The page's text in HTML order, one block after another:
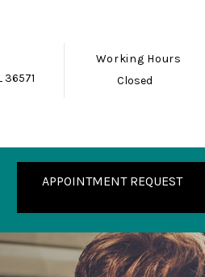
36571
Working Hours
Closed
APPOINTMENT REQUEST